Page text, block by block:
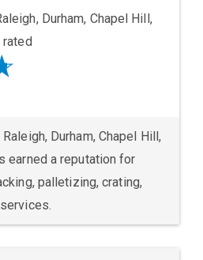
Durham, Chapel Hill,
Durham, Chapel Hill,
earned a reputation for
palletizing, crating,